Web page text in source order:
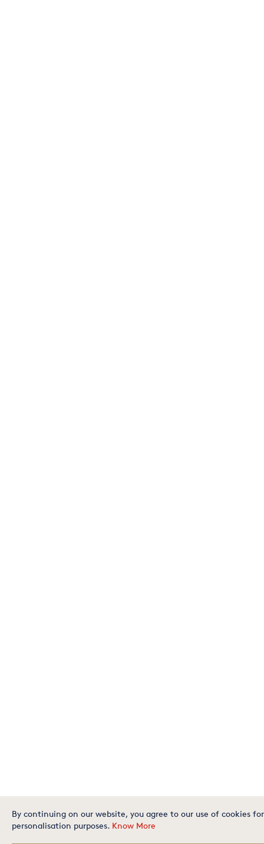
By continuing on our website, you agree to our use of cookies
personalisation purposes. Know More